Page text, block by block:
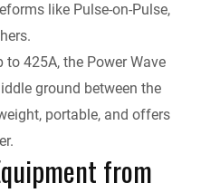
like Pulse-on-Pulse,
425A, the Power Wave
ground between the
portable, and offers
from